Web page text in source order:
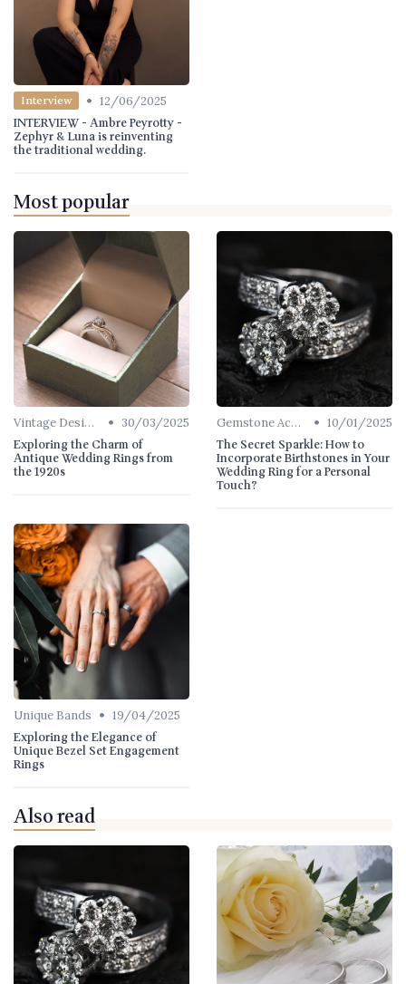
Interview • 12/06/2025
INTERVIEW - Ambre Peyrotty -
Zephyr & Luna is reinventing
the traditional wedding.
Most popular
Vintage Designs • 30/03/2025
Exploring the Charm of
Antique Wedding Rings from
the 1920s
Gemstone Accents • 10/01/2025
The Secret Sparkle: How to
Incorporate Birthstones in Your
Wedding Ring for a Personal
Touch?
Unique Bands • 19/04/2025
Exploring the Elegance of
Unique Bezel Set Engagement
Rings
Also read